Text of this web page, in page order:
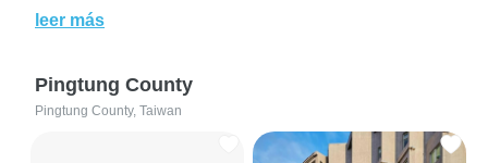
leer más
Pingtung County
Pingtung County, Taiwan